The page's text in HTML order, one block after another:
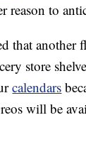
reason to
that another
store
calendars
will be